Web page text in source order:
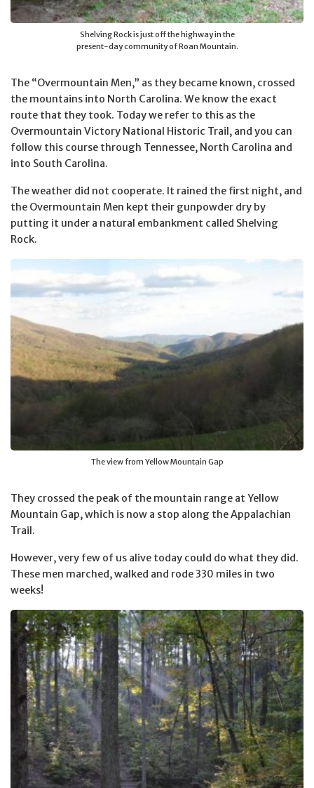
Shelving Rock is just off the highway in the
present-day community of Roan Mountain.
The “Overmountain Men,” as they became known, crossed
the mountains into North Carolina. We know the exact
route that they took. Today we refer to this as the
Overmountain Victory National Historic Trail, and you can
follow this course through Tennessee, North Carolina and
into South Carolina.
The weather did not cooperate. It rained the first night, and
the Overmountain Men kept their gunpowder dry by
putting it under a natural embankment called Shelving
Rock.
The view from Yellow Mountain Gap
They crossed the peak of the mountain range at Yellow
Mountain Gap, which is now a stop along the Appalachian
Trail.
However, very few of us alive today could do what they did.
These men marched, walked and rode 330 miles in two
weeks!